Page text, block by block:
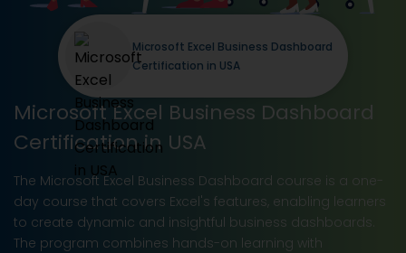
Microsoft Excel Business Dashboard
Certification in USA
The Microsoft Excel Business Dashboard course is a one-
day course that covers Excel's features, enabling learners
to create dynamic and insightful business dashboards.
The program combines hands-on learning with
Microsoft Excel Business Dashboard
Certification in USA